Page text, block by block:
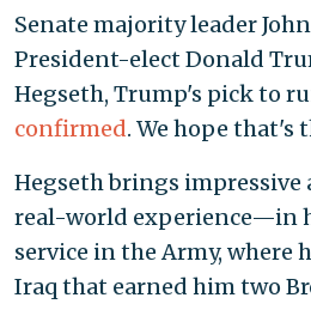
Senate majority leader
President-elect Donald
Hegseth, Trump's pick to
confirmed. We hope that's
Hegseth brings
real-world experience—in
service in the Army, where
Iraq that earned him two